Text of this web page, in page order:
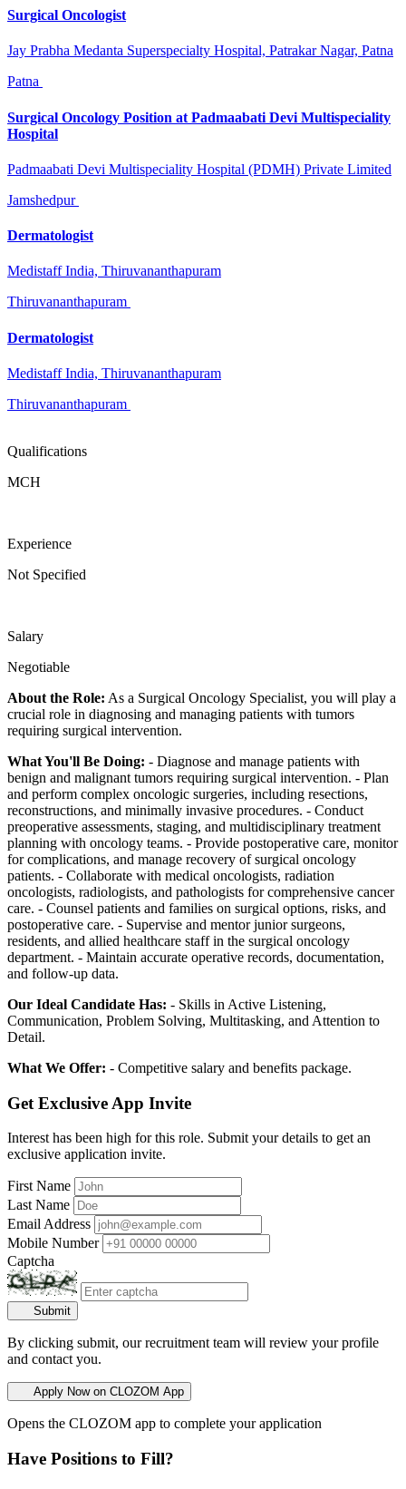
Surgical Oncologist
Jay Prabha Medanta Superspecialty Hospital, Patrakar Nagar, Patna
Patna
Surgical Oncology Position at Padmaabati Devi Multispeciality
Hospital
Padmaabati Devi Multispeciality Hospital (PDMH) Private Limited
Jamshedpur
Dermatologist
Medistaff India, Thiruvananthapuram
Thiruvananthapuram
Dermatologist
Medistaff India, Thiruvananthapuram
Thiruvananthapuram
Qualifications
MCH
Experience
Not Specified
Salary
Negotiable
About the Role: As a Surgical Oncology Specialist, you will play a
crucial role in diagnosing and managing patients with tumors
requiring surgical intervention.
What You'll Be Doing: - Diagnose and manage patients with
benign and malignant tumors requiring surgical intervention. - Plan
and perform complex oncologic surgeries, including resections,
reconstructions, and minimally invasive procedures. - Conduct
preoperative assessments, staging, and multidisciplinary treatment
planning with oncology teams. - Provide postoperative care, monitor
for complications, and manage recovery of surgical oncology
patients. - Collaborate with medical oncologists, radiation
oncologists, radiologists, and pathologists for comprehensive cancer
care. - Counsel patients and families on surgical options, risks, and
postoperative care. - Supervise and mentor junior surgeons,
residents, and allied healthcare staff in the surgical oncology
department. - Maintain accurate operative records, documentation,
and follow-up data.
Our Ideal Candidate Has: - Skills in Active Listening,
Communication, Problem Solving, Multitasking, and Attention to
Detail.
What We Offer: - Competitive salary and benefits package.
Get Exclusive App Invite
Interest has been high for this role. Submit your details to get an
exclusive application invite.
First Name
Last Name
Email Address
Mobile Number
Captcha
Submit
By clicking submit, our recruitment team will review your profile
and contact you.
Apply Now on CLOZOM App
Opens the CLOZOM app to complete your application
Have Positions to Fill?